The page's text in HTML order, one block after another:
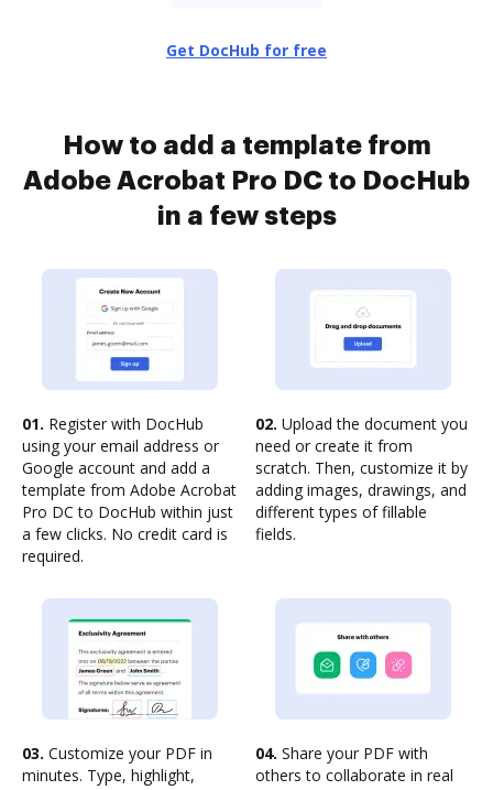
Get DocHub for free
How to add a template from
Adobe Acrobat Pro DC to DocHub
in a few steps
01. Register with DocHub
using your email address or
Google account and add a
template from Adobe Acrobat
Pro DC to DocHub within just
a few clicks. No credit card is
required.
02. Upload the document you
need or create it from
scratch. Then, customize it by
adding images, drawings, and
different types of fillable
fields.
03. Customize your PDF in
minutes. Type, highlight,
04. Share your PDF with
others to collaborate in real